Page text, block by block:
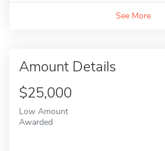
See More
Amount Details
$25,000
Low Amount
Awarded